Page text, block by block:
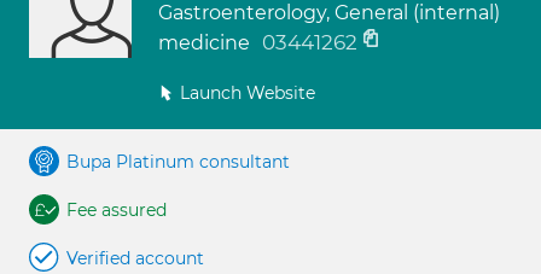
Gastroenterology, General (internal)
medicine
03441262
Launch Website
Bupa Platinum consultant
Fee assured
Verified account